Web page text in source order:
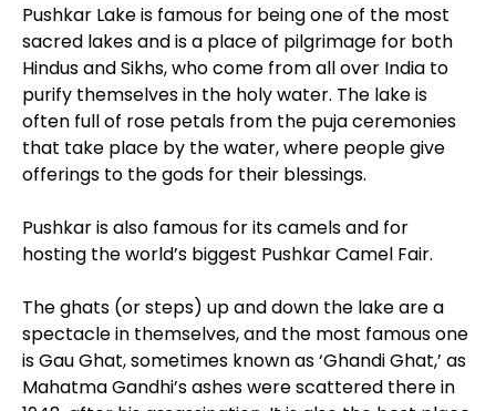
Pushkar Lake is famous for being one of the most
sacred lakes and is a place of pilgrimage for both
Hindus and Sikhs, who come from all over India to
purify themselves in the holy water. The lake is
often full of rose petals from the puja ceremonies
that take place by the water, where people give
offerings to the gods for their blessings.
Pushkar is also famous for its camels and for
hosting the world’s biggest Pushkar Camel Fair.
The ghats (or steps) up and down the lake are a
spectacle in themselves, and the most famous one
is Gau Ghat, sometimes known as ‘Ghandi Ghat,’ as
Mahatma Gandhi’s ashes were scattered there in